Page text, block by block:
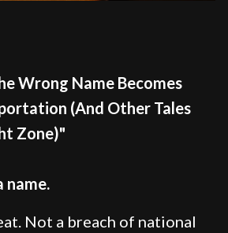
Wrong Name Becomes
(And Other Tales
Zone)"
name.
Not a breach of national